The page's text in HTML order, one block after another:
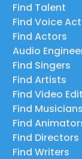
Find Talent
Find Voice
Find Actors
Audio
Find Singers
Find Artists
Find Video
Find Musicians
Find
Find Directors
Find Writers